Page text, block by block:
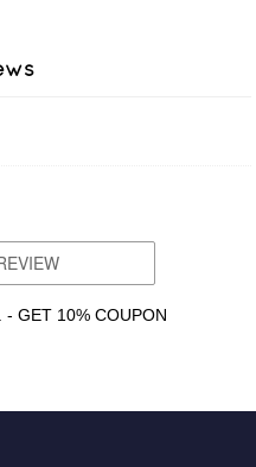
GET 10% COUPON